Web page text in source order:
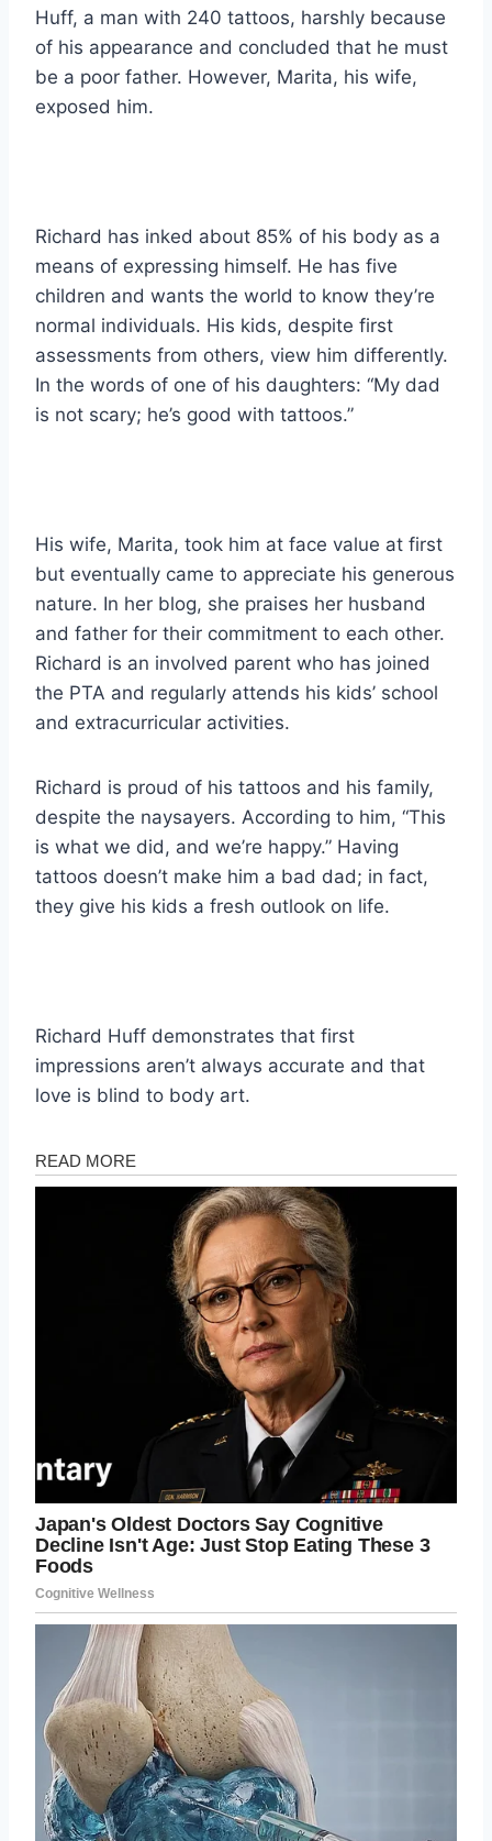
Huff, a man with 240 tattoos, harshly because
of his appearance and concluded that he must
be a poor father. However, Marita, his wife,
exposed him.
Richard has inked about 85% of his body as a
means of expressing himself. He has five
children and wants the world to know they’re
normal individuals. His kids, despite first
assessments from others, view him differently.
In the words of one of his daughters: “My dad
is not scary; he’s good with tattoos.”
His wife, Marita, took him at face value at first
but eventually came to appreciate his generous
nature. In her blog, she praises her husband
and father for their commitment to each other.
Richard is an involved parent who has joined
the PTA and regularly attends his kids’ school
and extracurricular activities.
Richard is proud of his tattoos and his family,
despite the naysayers. According to him, “This
is what we did, and we’re happy.” Having
tattoos doesn’t make him a bad dad; in fact,
they give his kids a fresh outlook on life.
Richard Huff demonstrates that first
impressions aren’t always accurate and that
love is blind to body art.